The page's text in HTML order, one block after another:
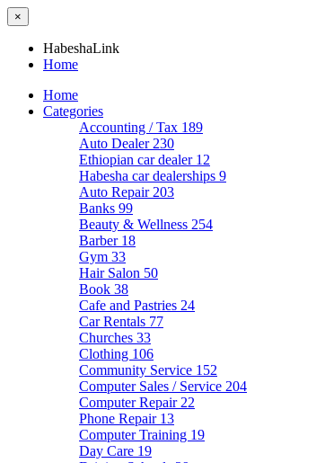
×
HabeshaLink
Home
Home
Categories
Accounting / Tax 189
Auto Dealer 230
Ethiopian car dealer 12
Habesha car dealerships 9
Auto Repair 203
Banks 99
Beauty & Wellness 254
Barber 18
Gym 33
Hair Salon 50
Book 38
Cafe and Pastries 24
Car Rentals 77
Churches 33
Clothing 106
Community Service 152
Computer Sales / Service 204
Computer Repair 22
Phone Repair 13
Computer Training 19
Day Care 19